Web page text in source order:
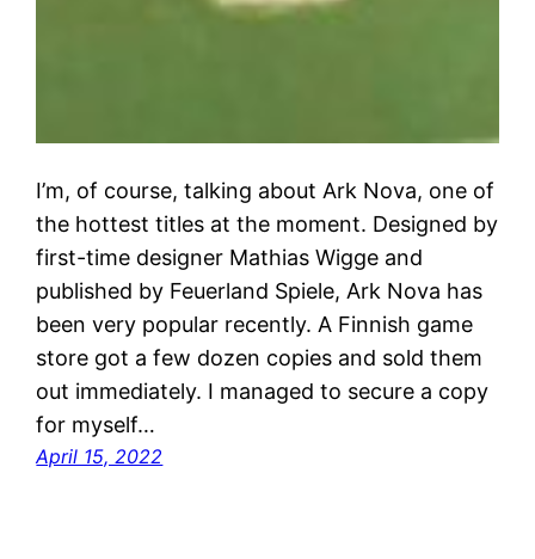
I’m, of course, talking about Ark Nova, one of
the hottest titles at the moment. Designed by
first-time designer Mathias Wigge and
published by Feuerland Spiele, Ark Nova has
been very popular recently. A Finnish game
store got a few dozen copies and sold them
out immediately. I managed to secure a copy
for myself…
April 15, 2022